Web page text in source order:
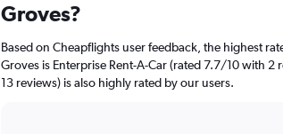
Groves?
Based on Cheapflights user feedback, the highest
Groves is Enterprise Rent-A-Car (rated 7.7/10 with
13 reviews) is also highly rated by our users.